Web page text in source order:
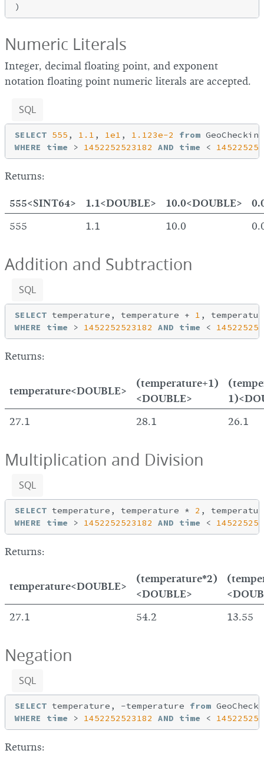
Numeric Literals
Integer, decimal floating point, and exponent
notation floating point numeric literals are accepted.
SQL
SELECT 555 , 1.1 , 1e1 , 1.123e-2 from
WHERE
time > 1452252523182 AND time <
Returns:
555<SINT64> 1.1<DOUBLE> 10.0<DOUBLE>
555
1.1 10.0
Addition and Subtraction
SQL
SELECT temperature, temperature + 1 ,
WHERE
time > 1452252523182 AND time <
Returns:
temperature<DOUBLE>
(temperature+1)
<DOUBLE>
27.1
28.1 26.1
Multiplication and Division
SQL
SELECT temperature, temperature * 2 ,
WHERE
time > 1452252523182 AND time <
Returns:
temperature<DOUBLE>
(temperature*2)
<DOUBLE>
27.1
54.2 13.55
Negation
SQL
SELECT temperature, -temperature from
WHERE
time > 1452252523182 AND time <
Returns: